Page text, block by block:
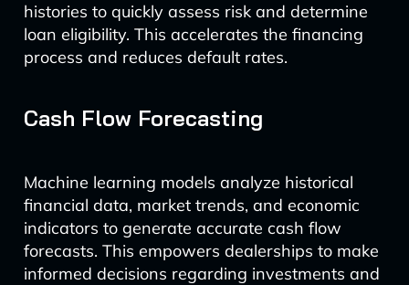
histories to quickly assess risk and determine
loan eligibility. This accelerates the financing
process and reduces default rates.
Cash Flow Forecasting
Machine learning models analyze historical
financial data, market trends, and economic
indicators to generate accurate cash flow
forecasts. This empowers dealerships to make
informed decisions regarding investments and